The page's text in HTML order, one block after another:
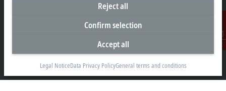
Contact
Representative office Philippines
26th Floor Axis Tower One, Northgate Cyberzone
304 Filinvest Avenue, Alabang, Muntinlupa
1781 Metro Manila
Reject all
Confirm selection
Accept all
Legal NoticeData Privacy PolicyGeneral terms and conditions